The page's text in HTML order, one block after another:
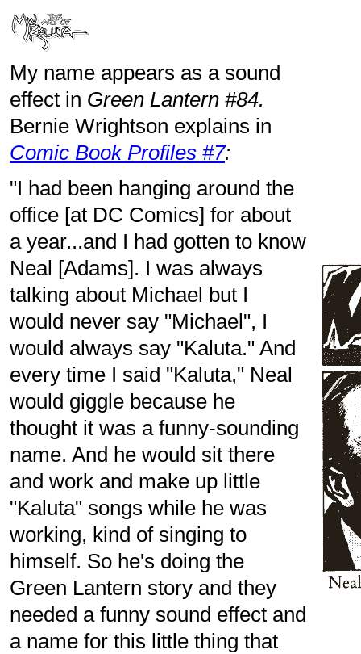
My name appears as a sound
effect in Green Lantern #84.
Bernie Wrightson explains in
Comic Book Profiles #7:
"I had been hanging around the
office [at DC Comics] for about
a year...and I had gotten to know
Neal [Adams]. I was always
talking about Michael but I
would never say "Michael", I
would always say "Kaluta." And
every time I said "Kaluta," Neal
would giggle because he
thought it was a funny-sounding
name. And he would sit there
and work and make up little
"Kaluta" songs while he was
working, kind of singing to
himself. So he's doing the
Green Lantern story and they
needed a funny sound effect and
a name for this little thing that